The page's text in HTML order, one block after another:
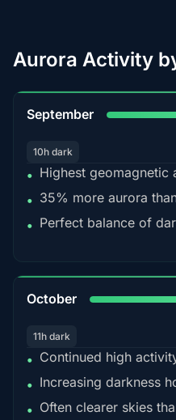
Aurora Activity
September
10h dark
• Highest
• 35% more aurora
• Perfect balance of
October
11h dark
• Continued high
• Increasing darkness
• Often clearer skies